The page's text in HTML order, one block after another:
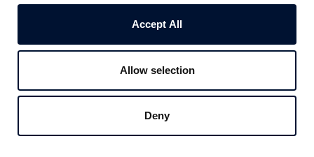
Accept All
Allow selection
Deny